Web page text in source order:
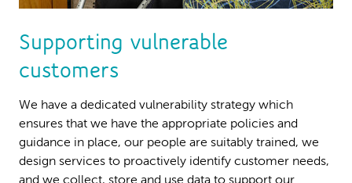
Supporting vulnerable
customers
We have a dedicated vulnerability strategy which
ensures that we have the appropriate policies and
guidance in place, our people are suitably trained, we
design services to proactively identify customer needs,
and we collect, store and use data to support our